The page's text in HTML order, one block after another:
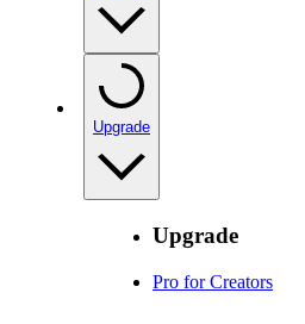
Upgrade
Upgrade
Pro for Creators